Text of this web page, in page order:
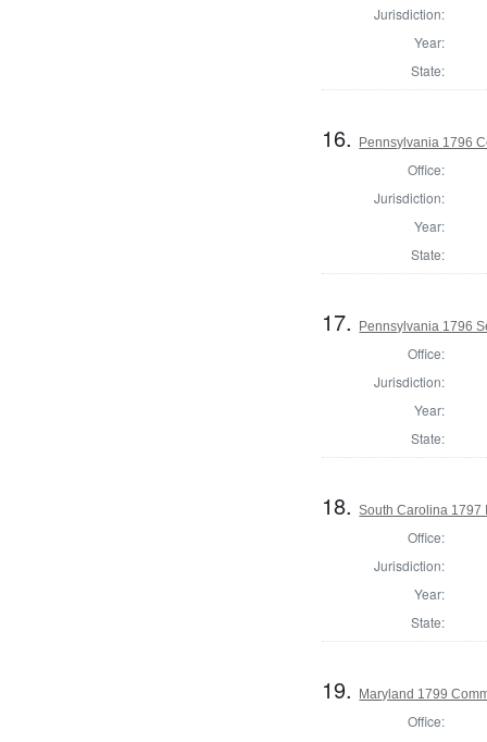
Jurisdiction:
Year:
State:
16. Pennsylvania 1796
Office:
Jurisdiction:
Year:
State:
17. Pennsylvania 1796
Office:
Jurisdiction:
Year:
State:
18.South Carolina 1797
Office:
Jurisdiction:
Year:
State:
19. Maryland 1799
Office: